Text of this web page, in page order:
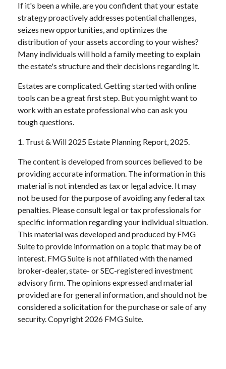
If it's been a while, are you confident that your estate
strategy proactively addresses potential challenges,
seizes new opportunities, and optimizes the
distribution of your assets according to your wishes?
Many individuals will hold a family meeting to explain
the estate's structure and their decisions regarding it.
Estates are complicated. Getting started with online
tools can be a great first step. But you might want to
work with an estate professional who can ask you
tough questions.
1. Trust & Will 2025 Estate Planning Report, 2025.
The content is developed from sources believed to be
providing accurate information. The information in this
material is not intended as tax or legal advice. It may
not be used for the purpose of avoiding any federal tax
penalties. Please consult legal or tax professionals for
specific information regarding your individual situation.
This material was developed and produced by FMG
Suite to provide information on a topic that may be of
interest. FMG Suite is not affiliated with the named
broker-dealer, state- or SEC-registered investment
advisory firm. The opinions expressed and material
provided are for general information, and should not be
considered a solicitation for the purchase or sale of any
security. Copyright 2026 FMG Suite.